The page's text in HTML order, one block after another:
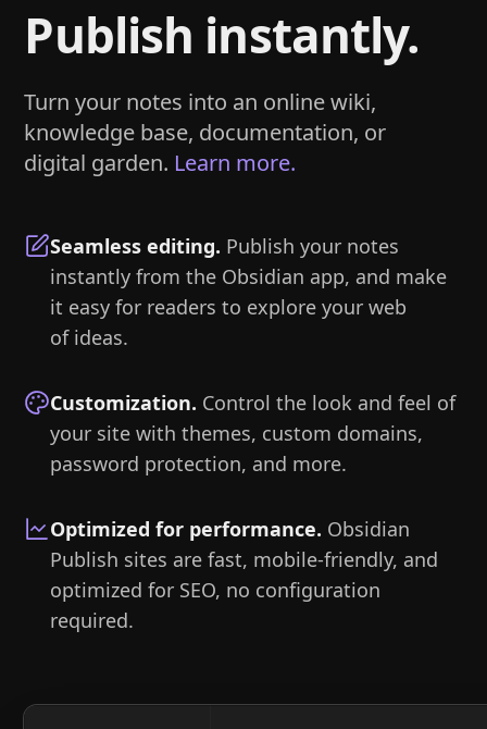
Publish instantly.
Turn your notes into an online wiki,
knowledge base, documentation, or
digital garden. Learn more.
Seamless editing. Publish your notes
instantly from the Obsidian app, and make
it easy for readers to explore your web
of ideas.
Customization. Control the look and feel of
your site with themes, custom domains,
password protection, and more.
Optimized for performance. Obsidian
Publish sites are fast, mobile-friendly, and
optimized for SEO, no configuration
required.